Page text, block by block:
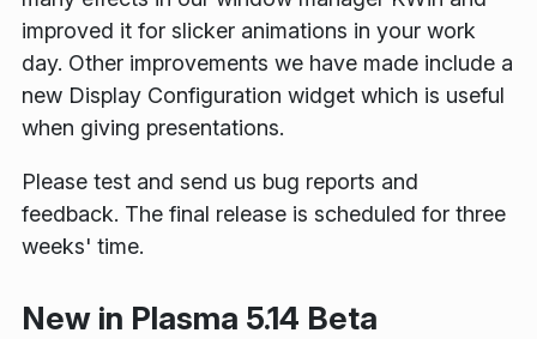
improved it for slicker animations in your work
day. Other improvements we have made include a
new Display Configuration widget which is useful
when giving presentations.
Please test and send us bug reports and
feedback. The final release is scheduled for three
weeks' time.
New in Plasma 5.14 Beta